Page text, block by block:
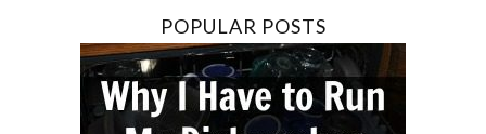
POPULAR POSTS